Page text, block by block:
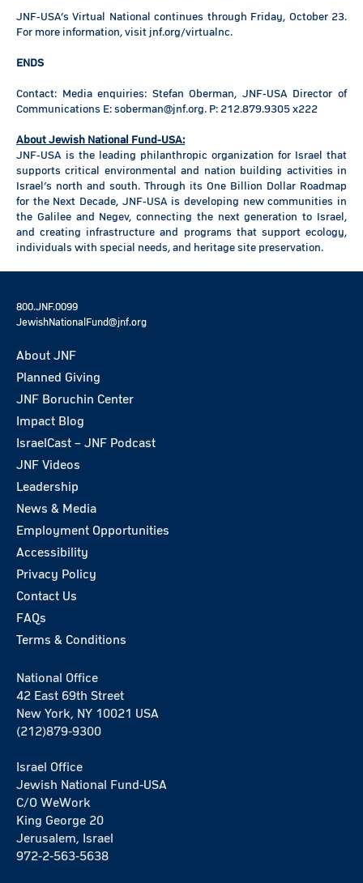
JNF-USA’s Virtual National continues through Friday, October 23.
For more information, visit jnf.org/virtualnc.
ENDS
Contact: Media enquiries: Stefan Oberman, JNF-USA Director of
Communications E: soberman@jnf.org. P: 212.879.9305 x222
About Jewish National Fund-USA:
JNF-USA is the leading philanthropic organization for Israel that
supports critical environmental and nation building activities in
Israel’s north and south. Through its One Billion Dollar Roadmap
for the Next Decade, JNF-USA is developing new communities in
the Galilee and Negev, connecting the next generation to Israel,
and creating infrastructure and programs that support ecology,
individuals with special needs, and heritage site preservation.
800.JNF.0099
JewishNationalFund@jnf.org
About JNF
Planned Giving
JNF Boruchin Center
Impact Blog
IsraelCast – JNF Podcast
JNF Videos
Leadership
News & Media
Employment Opportunities
Accessibility
Privacy Policy
Contact Us
FAQs
Terms & Conditions
National Office
42 East 69th Street
New York, NY 10021 USA
(212)879-9300
Israel Office
Jewish National Fund-USA
C/O WeWork
King George 20
Jerusalem, Israel
972-2-563-5638